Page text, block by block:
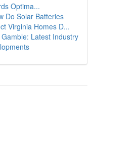
Optima...
Do Solar Batteries
Virginia Homes D...
Gamble: Latest Industry